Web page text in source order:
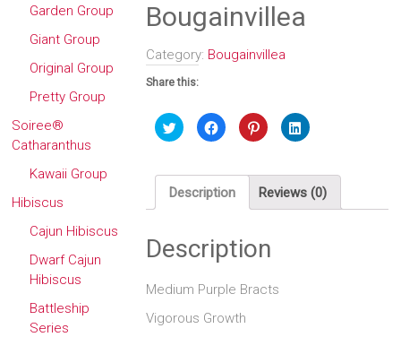
Bougainvillea
Category: Bougainvillea
Share this:
Click
to
share
(Opens
in
new
Click
to
share
(Opens
in
new
window)
Click
to
share
(Opens
in
new
window)
Click
to
(Opens
in
new
window)
Description Reviews (0)
Description
Medium Purple Bracts
Vigorous Growth
Garden Group
Giant Group
Original Group
Pretty Group
Soiree®
Catharanthus
Kawaii Group
Hibiscus
Cajun Hibiscus
Dwarf Cajun
Hibiscus
Battleship
Series